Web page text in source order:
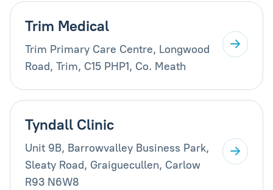
Trim Medical
Trim Primary Care Centre, Longwood
Road, Trim, C15 PHP1, Co. Meath
Tyndall Clinic
Unit 9B, Barrowvalley Business Park,
Sleaty Road, Graiguecullen, Carlow
R93 N6W8